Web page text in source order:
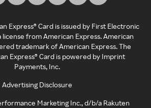
Express® Card is issued by First Electronic
license from American Express. American
trademark of American Express. The
Express® Card is powered by Imprint
Payments, Inc.
Advertising Disclosure
Marketing Inc., d/b/a Rakuten